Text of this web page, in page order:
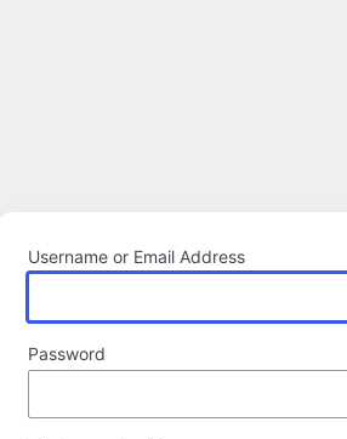
Username or Email Address
Password